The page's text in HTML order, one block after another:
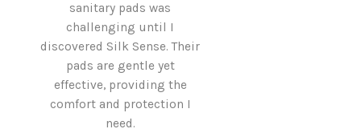
sanitary pads was
challenging until I
discovered Silk Sense. Their
pads are gentle yet
effective, providing the
comfort and protection I
need.